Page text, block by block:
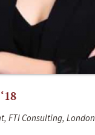
FTI Consulting, London